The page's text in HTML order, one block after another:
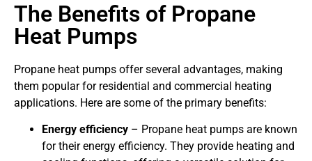
The Benefits of Propane
Heat Pumps
Propane heat pumps offer several advantages, making
them popular for residential and commercial heating
applications. Here are some of the primary benefits:
Energy efficiency – Propane heat pumps are known
for their energy efficiency. They provide heating and